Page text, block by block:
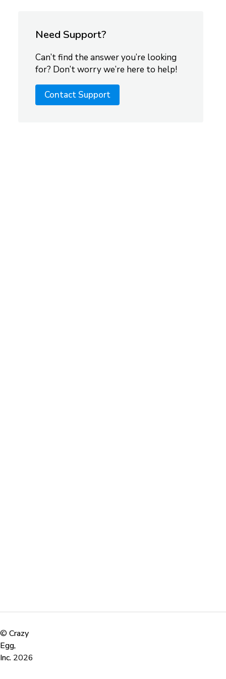
Need Support?
Can’t find the answer you’re looking
for? Don’t worry we’re here to help!
Contact Support
© Crazy
Egg,
Inc. 2026